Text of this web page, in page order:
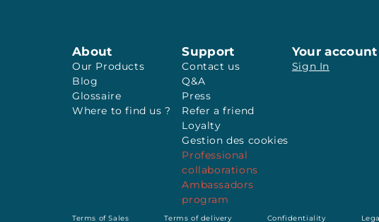
About
Our Products
Blog
Glossaire
Where to find us ?
Support
Contact us
Q&A
Press
Refer a friend
Loyalty
Gestion des cookies
Professional
collaborations
Ambassadors
program
Your account
Sign In
Terms of Sales Terms of delivery Confidentiality